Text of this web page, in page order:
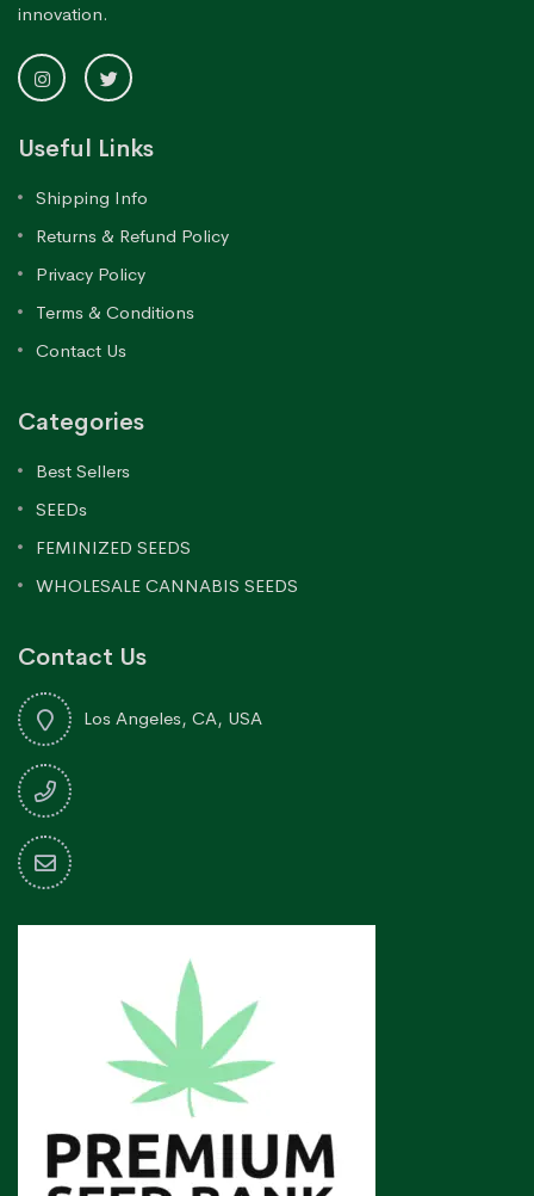
innovation.
Useful Links
Shipping Info
Returns & Refund Policy
Privacy Policy
Terms & Conditions
Contact Us
Categories
Best Sellers
SEEDs
FEMINIZED SEEDS
WHOLESALE CANNABIS SEEDS
Contact Us
Los Angeles, CA, USA